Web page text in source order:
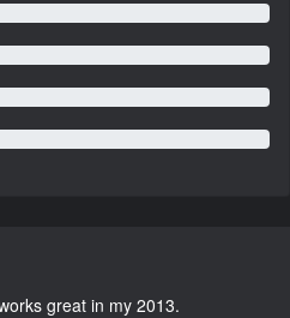
great in my 2013.